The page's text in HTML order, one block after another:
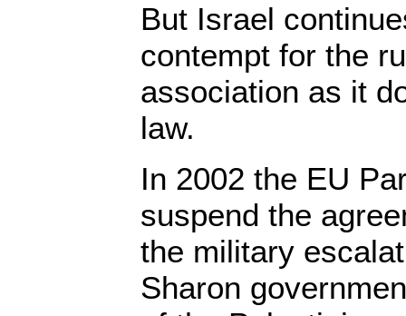
But Israel
contempt for the
association as it
law.
In 2002 the EU
suspend the
the military
Sharon